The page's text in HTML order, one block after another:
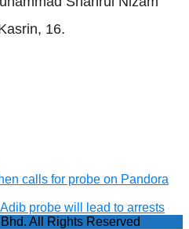
16.
calls for probe on Pandora
probe will lead to arrests
All Rights Reserved